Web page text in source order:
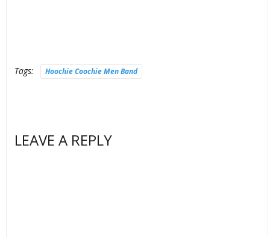
Tags: Hoochie Coochie Men Band
LEAVE A REPLY